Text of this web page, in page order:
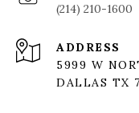
(214) 210-1600
ADDRESS
5999 W
DALLAS TX